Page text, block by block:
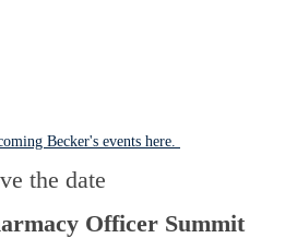
Becker's events here.
the date
Officer Summit